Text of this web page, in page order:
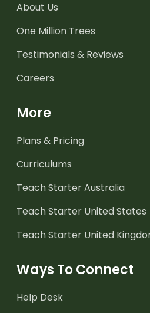
About Us
One Million Trees
Testimonials & Reviews
Careers
More
Plans & Pricing
Curriculums
Teach Starter Australia
Teach Starter United States
Teach Starter United
Ways To Connect
Help Desk